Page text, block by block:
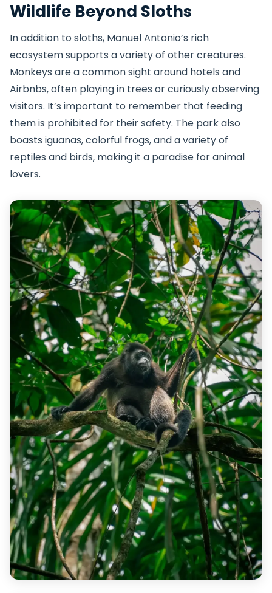
Wildlife Beyond Sloths
In addition to sloths, Manuel Antonio’s rich
ecosystem supports a variety of other creatures.
Monkeys are a common sight around hotels and
Airbnbs, often playing in trees or curiously observing
visitors. It’s important to remember that feeding
them is prohibited for their safety. The park also
boasts iguanas, colorful frogs, and a variety of
reptiles and birds, making it a paradise for animal
lovers.